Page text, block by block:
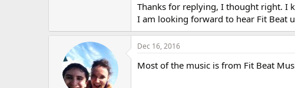
Thanks for replying, I thought right. I
I am looking forward to hear Fit Beat
Dec 16, 2016
Most of the music is from Fit Beat